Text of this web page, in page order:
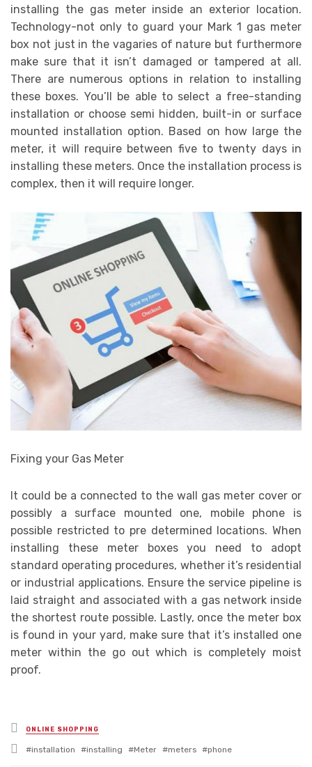
installing the gas meter inside an exterior location.
Technology-not only to guard your Mark 1 gas meter
box not just in the vagaries of nature but furthermore
make sure that it isn’t damaged or tampered at all.
There are numerous options in relation to installing
these boxes. You’ll be able to select a free-standing
installation or choose semi hidden, built-in or surface
mounted installation option. Based on how large the
meter, it will require between five to twenty days in
installing these meters. Once the installation process is
complex, then it will require longer.
Fixing your Gas Meter
It could be a connected to the wall gas meter cover or
possibly a surface mounted one, mobile phone is
possible restricted to pre determined locations. When
installing these meter boxes you need to adopt
standard operating procedures, whether it’s residential
or industrial applications. Ensure the service pipeline is
laid straight and associated with a gas network inside
the shortest route possible. Lastly, once the meter box
is found in your yard, make sure that it’s installed one
meter within the go out which is completely moist
proof.
Posted
in
ONLINE SHOPPING
Tagged
installation installing Meter meters phone